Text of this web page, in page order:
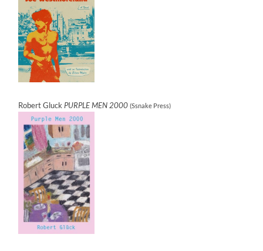
Robert Gluck PURPLE MEN 2000 (Ssnake Press)